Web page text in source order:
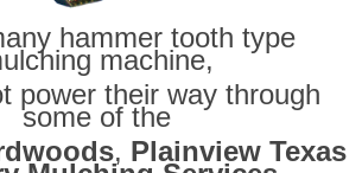
hammer tooth type
machine,
power their way through
some of the
, Plainview Texas